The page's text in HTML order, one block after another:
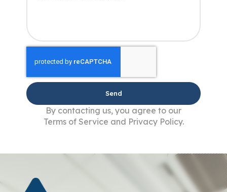
Send
Terms of Service and Privacy Policy.